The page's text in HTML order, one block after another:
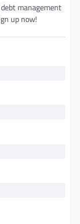
management
up now!